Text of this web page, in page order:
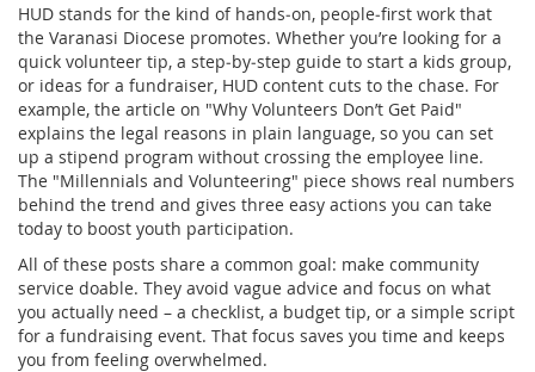
HUD stands for the kind of hands‑on, people‑first work that
the Varanasi Diocese promotes. Whether you’re looking for a
quick volunteer tip, a step‑by‑step guide to start a kids group,
or ideas for a fundraiser, HUD content cuts to the chase. For
example, the article on "Why Volunteers Don’t Get Paid"
explains the legal reasons in plain language, so you can set
up a stipend program without crossing the employee line.
The "Millennials and Volunteering" piece shows real numbers
behind the trend and gives three easy actions you can take
today to boost youth participation.
All of these posts share a common goal: make community
service doable. They avoid vague advice and focus on what
you actually need – a checklist, a budget tip, or a simple script
for a fundraising event. That focus saves you time and keeps
you from feeling overwhelmed.